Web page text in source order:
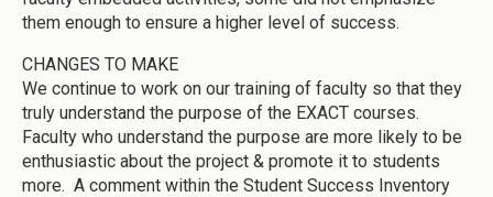
them enough to ensure a higher level of success.
CHANGES TO MAKE
We continue to work on our training of faculty so that they
truly understand the purpose of the EXACT courses.
Faculty who understand the purpose are more likely to be
enthusiastic about the project & promote it to students
more. A comment within the Student Success Inventory